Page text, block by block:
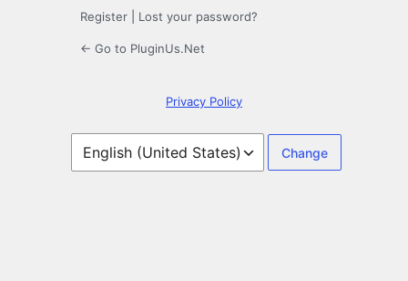
Register Lost your password?
← Go to PluginUs.Net
Privacy Policy
Language